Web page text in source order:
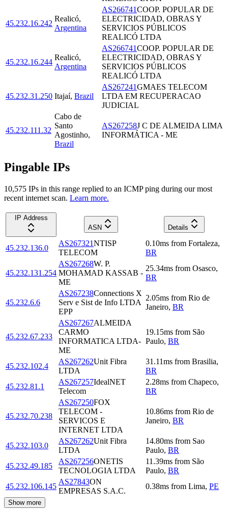
45.232.16.242
Realicó,
Argentina
AS266741COOP. POPULAR DE
ELECTRICIDAD, OBRAS Y
SERVICIOS PÚBLICOS
REALICÓ LTDA
45.232.16.244
Realicó,
Argentina
AS266741COOP. POPULAR DE
ELECTRICIDAD, OBRAS Y
SERVICIOS PÚBLICOS
REALICÓ LTDA
45.232.31.250 Itajaí, Brazil
AS267241GMAES TELECOM
LTDA EM RECUPERACAO
JUDICIAL
45.232.111.32
Cabo de
Santo
Agostinho,
Brazil
AS267258J C DE ALMEIDA LIMA
INFORMÁTICA - ME
Pingable IPs
10,575 IPs in this range replied to an ICMP ping during our most
recent internet scan. Learn more.
IP Address
ASN
Details
45.232.136.0
AS267321NTISP
TELECOM
0.10ms from Fortaleza,
BR
45.232.131.254
AS267268W. P.
MOHAMAD KASSAB -
ME
25.34ms from Osasco,
BR
45.232.6.6
AS267238Connections X
Serv e Sist de Info LTDA
EPP
2.05ms from Rio de
Janeiro, BR
45.232.67.233
AS267267ALMEIDA
CARMO
INFORMATICA LTDA-
ME
19.15ms from São
Paulo, BR
45.232.102.4
AS267262Unit Fibra
LTDA
31.11ms from Brasilia,
BR
45.232.81.1
AS267257IdealNET
Telecom
2.28ms from Chapeco,
BR
45.232.70.238
AS267250FOX
TELECOM -
SERVICOS E
INTERNET LTDA
10.86ms from Rio de
Janeiro, BR
45.232.103.0
AS267262Unit Fibra
LTDA
14.80ms from Sao
Paulo, BR
45.232.49.185
AS267256ONETIS
TECNOLOGIA LTDA
11.39ms from São
Paulo, BR
45.232.106.145
AS27843ON
EMPRESAS S.A.C.
0.38ms from Lima, PE
Show more